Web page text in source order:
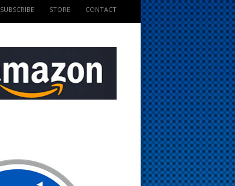
SUBSCRIBE STORE CONTACT